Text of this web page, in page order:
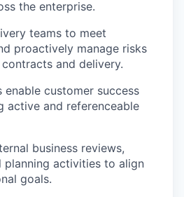
the enterprise.
teams to meet
proactively manage risks
and delivery.
enable customer success
active and referenceable
business reviews,
planning activities to align
goals.